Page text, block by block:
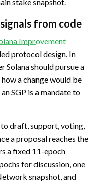
stake snapshot.
from code
Improvement
protocol design. In
Solana should pursue a
a change would be
an SGP is a mandate to
draft, support, voting,
a proposal reaches the
a fixed 11-epoch
for discussion, one
snapshot, and